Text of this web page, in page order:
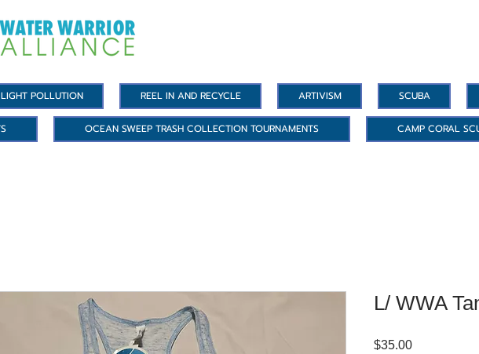
LIGHT POLLUTION REEL IN AND RECYCLE ARTIVISM SCUBA
OCEAN SWEEP TRASH COLLECTION TOURNAMENTS CAMP CORAL
L/ WWA
$35.00Price